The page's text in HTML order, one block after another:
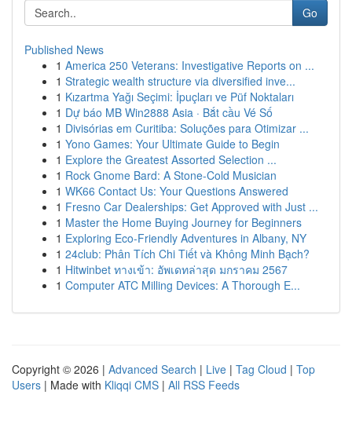
Go
Published News
1 America 250 Veterans: Investigative Reports on ...
1 Strategic wealth structure via diversified inve...
1 Kızartma Yağı Seçimi: İpuçları ve Püf Noktaları
1 Dự báo MB Win2888 Asia · Bắt cầu Vé Số
1 Divisórias em Curitiba: Soluções para Otimizar ...
1 Yono Games: Your Ultimate Guide to Begin
1 Explore the Greatest Assorted Selection ...
1 Rock Gnome Bard: A Stone-Cold Musician
1 WK66 Contact Us: Your Questions Answered
1 Fresno Car Dealerships: Get Approved with Just ...
1 Master the Home Buying Journey for Beginners
1 Exploring Eco-Friendly Adventures in Albany, NY
1 24club: Phân Tích Chi Tiết và Không Minh Bạch?
1 Hitwinbet ทางเข้า: อัพเดทล่าสุด มกราคม 2567
1 Computer ATC Milling Devices: A Thorough E...
Copyright © 2026 | Advanced Search | Live | Tag Cloud | Top
Users | Made with Kliqqi CMS | All RSS Feeds